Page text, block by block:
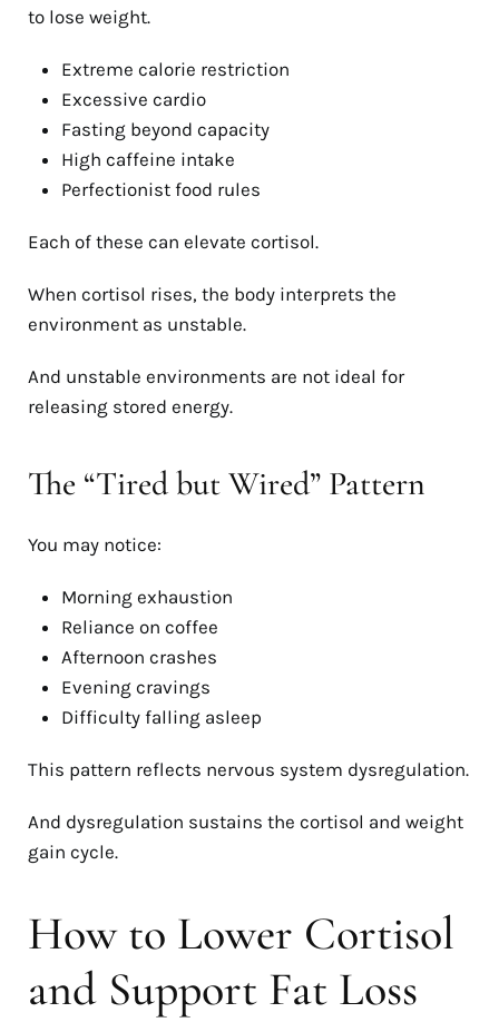
to lose weight.
Extreme calorie restriction
Excessive cardio
Fasting beyond capacity
High caffeine intake
Perfectionist food rules
Each of these can elevate cortisol.
When cortisol rises, the body interprets the
environment as unstable.
And unstable environments are not ideal for
releasing stored energy.
The “Tired but Wired” Pattern
You may notice:
Morning exhaustion
Reliance on coffee
Afternoon crashes
Evening cravings
Difficulty falling asleep
This pattern reflects nervous system dysregulation.
And dysregulation sustains the cortisol and weight
gain cycle.
How to Lower Cortisol
and Support Fat Loss